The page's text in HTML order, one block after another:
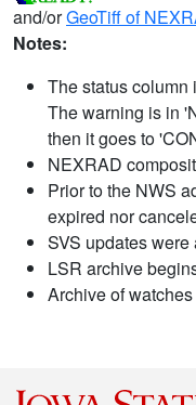
and/orGeoTiff of
Notes:
The status column
The warning is in
then it goes to
NEXRAD
Prior to the NWS
expired nor
SVS updates
LSR archive
Archive of